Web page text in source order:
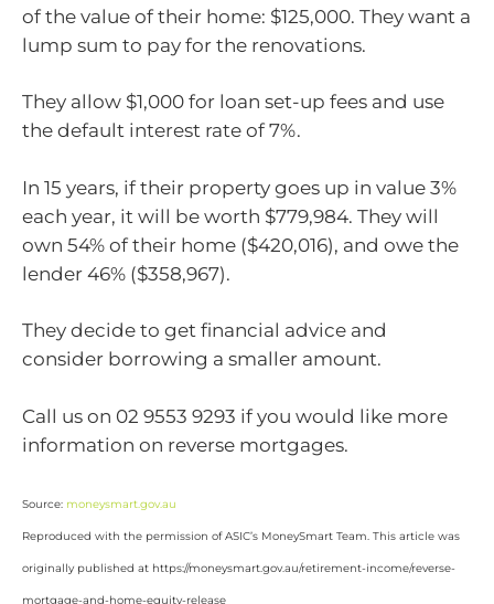
of the value of their home: $125,000. They want a
lump sum to pay for the renovations.
They allow $1,000 for loan set-up fees and use
the default interest rate of 7%.
In 15 years, if their property goes up in value 3%
each year, it will be worth $779,984. They will
own 54% of their home ($420,016), and owe the
lender 46% ($358,967).
They decide to get financial advice and
consider borrowing a smaller amount.
Call us on 02 9553 9293 if you would like more
information on reverse mortgages.
Source: moneysmart.gov.au
Reproduced with the permission of ASIC’s MoneySmart Team. This article was
originally published at https://moneysmart.gov.au/retirement-income/reverse-
mortgage-and-home-equity-release